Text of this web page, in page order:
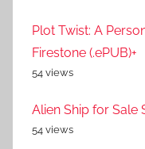
Plot Twist: A
Firestone (.ePUB)+
54 views
Alien Ship for Sale
54 views